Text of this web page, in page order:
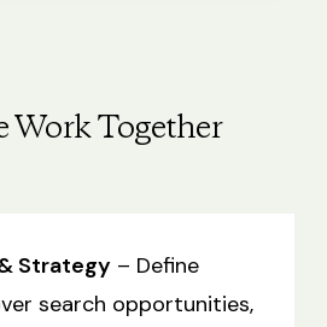
Work Together
Strategy – Define
search opportunities,